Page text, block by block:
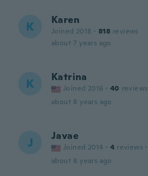
K Karen
Joined 2018 · 818 reviews
about 7 years ago
K Katrina
Joined 2016 · 40 reviews
about 8 years ago
J Javae
Joined 2014 · 4 reviews ·
about 8 years ago